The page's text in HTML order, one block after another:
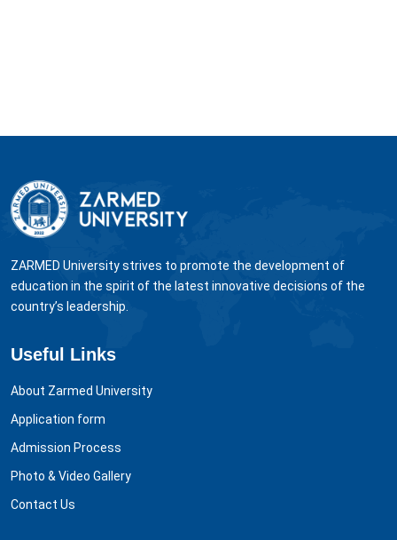
ZARMED University strives to promote the development of
education in the spirit of the latest innovative decisions of the
country’s leadership.
Useful Links
About Zarmed University
Application form
Admission Process
Photo & Video Gallery
Contact Us